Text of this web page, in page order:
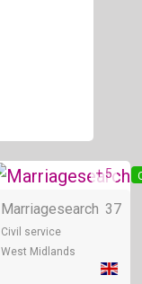
Online + 5
Marriagesearch 37
Civil service
West Midlands